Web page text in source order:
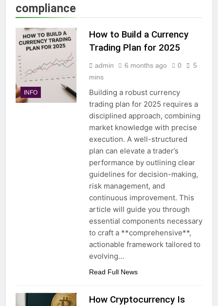
compliance
INFO
How to Build a Currency
Trading Plan for 2025
admin 6 months ago 0
5
mins
Building a robust currency
trading plan for 2025 requires a
disciplined approach, combining
market knowledge with precise
execution. A well-structured
plan can elevate a trader’s
performance by outlining clear
guidelines for decision-making,
risk management, and
continuous improvement. This
article will guide you through
essential components necessary
to craft a **comprehensive**,
actionable framework tailored to
evolving…
Read Full News
How Cryptocurrency Is